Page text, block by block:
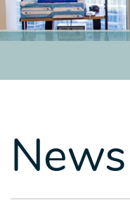
PRACTICES
CONTACT
News